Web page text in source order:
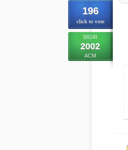
196
click to vote
SIGIR
2002
ACM